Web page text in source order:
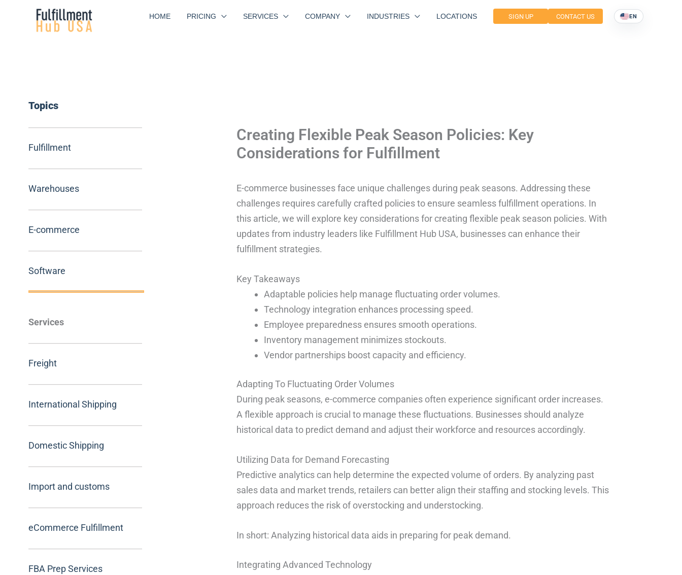
HOME PRICING SERVICES COMPANY INDUSTRIES LOCATIONS SIGN UP CONTACT US EN
Topics
Fulfillment
Warehouses
E-commerce
Software
Services
Freight
International Shipping
Domestic Shipping
Import and customs
eCommerce Fulfillment
FBA Prep Services
Creating Flexible Peak Season Policies: Key
Considerations for Fulfillment
E-commerce businesses face unique challenges during peak seasons. Addressing these
challenges requires carefully crafted policies to ensure seamless fulfillment operations. In
this article, we will explore key considerations for creating flexible peak season policies. With
updates from industry leaders like Fulfillment Hub USA, businesses can enhance their
fulfillment strategies.
Key Takeaways
Adaptable policies help manage fluctuating order volumes.
Technology integration enhances processing speed.
Employee preparedness ensures smooth operations.
Inventory management minimizes stockouts.
Vendor partnerships boost capacity and efficiency.
Adapting To Fluctuating Order Volumes
During peak seasons, e-commerce companies often experience significant order increases.
A flexible approach is crucial to manage these fluctuations. Businesses should analyze
historical data to predict demand and adjust their workforce and resources accordingly.
Utilizing Data for Demand Forecasting
Predictive analytics can help determine the expected volume of orders. By analyzing past
sales data and market trends, retailers can better align their staffing and stocking levels. This
approach reduces the risk of overstocking and understocking.
In short: Analyzing historical data aids in preparing for peak demand.
Integrating Advanced Technology